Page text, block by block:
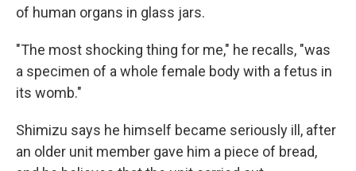
of human organs in glass jars.
"The most shocking thing for me," he recalls, "was
a specimen of a whole female body with a fetus in
its womb."
Shimizu says he himself became seriously ill, after
an older unit member gave him a piece of bread,